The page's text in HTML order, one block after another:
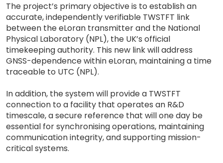
The project’s primary objective is to establish an
accurate, independently verifiable TWSTFT link
between the eLoran transmitter and the National
Physical Laboratory (NPL), the UK’s official
timekeeping authority. This new link will address
GNSS-dependence within eLoran, maintaining a time
traceable to UTC (NPL).
In addition, the system will provide a TWSTFT
connection to a facility that operates an R&D
timescale, a secure reference that will one day be
essential for synchronising operations, maintaining
communication integrity, and supporting mission-
critical systems.